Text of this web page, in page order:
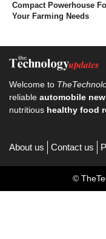
Compact Powerhouse
Your Farming Needs
Welcome to
reliable automobile
nutritious healthy food
About us Contact us
©